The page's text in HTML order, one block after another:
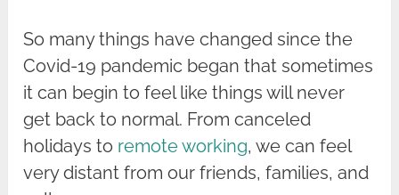
So many things have changed since the
Covid-19 pandemic began that sometimes
it can begin to feel like things will never
get back to normal. From canceled
holidays to remote working, we can feel
very distant from our friends, families, and